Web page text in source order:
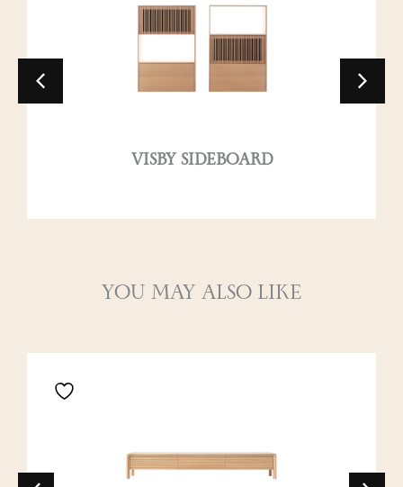
VISBY SIDEBOARD
YOU MAY ALSO LIKE